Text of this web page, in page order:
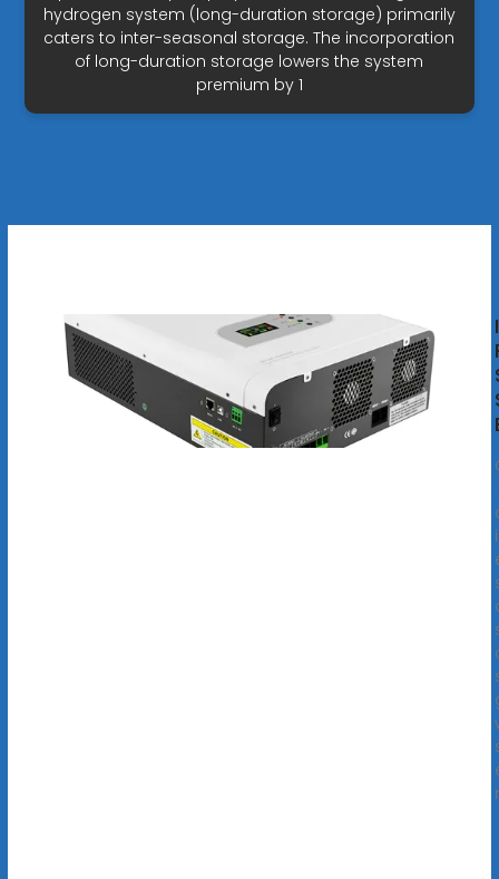
hydrogen system (long-duration storage) primarily
caters to inter-seasonal storage. The incorporation
of long-duration storage lowers the system
premium by 1